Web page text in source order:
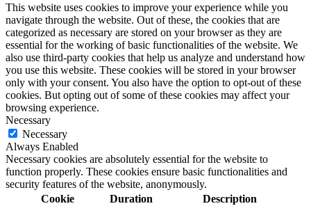
This website uses cookies to improve your experience while you
navigate through the website. Out of these, the cookies that are
categorized as necessary are stored on your browser as they are
essential for the working of basic functionalities of the website. We
also use third-party cookies that help us analyze and understand how
you use this website. These cookies will be stored in your browser
only with your consent. You also have the option to opt-out of these
cookies. But opting out of some of these cookies may affect your
browsing experience.
Necessary
Necessary
Always Enabled
Necessary cookies are absolutely essential for the website to
function properly. These cookies ensure basic functionalities and
security features of the website, anonymously.
Cookie
Duration Description